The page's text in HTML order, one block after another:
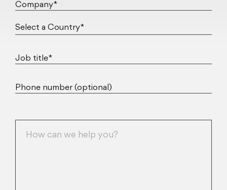
Company*
Job title*
Phone number (optional)